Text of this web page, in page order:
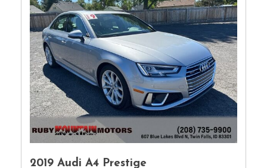
2019 Audi A4 Prestige